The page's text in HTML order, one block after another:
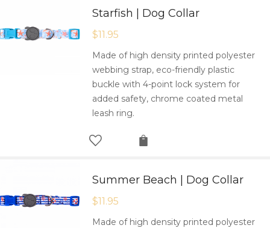
Starfish | Dog Collar
$11.95
Made of high density printed polyester
webbing strap, eco-friendly plastic
buckle with 4-point lock system for
added safety, chrome coated metal
leash ring.
Summer Beach | Dog Collar
$11.95
Made of high density printed polyester